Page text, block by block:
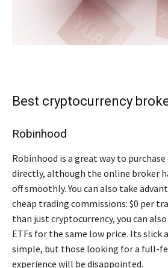
Best cryptocurrency
Robinhood
Robinhood is a great way to
directly, although the online broker
off smoothly. You can also take
cheap trading commissions: $0 per
than just cryptocurrency, you can
ETFs for the same low price. Its slick
simple, but those looking for a full-
experience will be disappointed.